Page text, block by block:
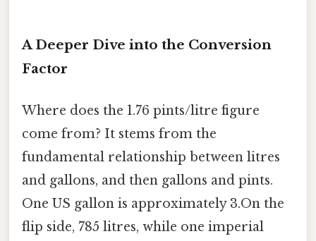
A Deeper Dive into the Conversion
Factor
Where does the 1.76 pints/litre figure
come from? It stems from the
fundamental relationship between litres
and gallons, and then gallons and pints.
One US gallon is approximately 3.On the
flip side, 785 litres, while one imperial